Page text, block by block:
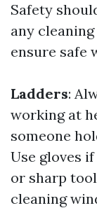
Safety
any
ensure safe
Ladders:
working at
someone
Use gloves
or sharp
cleaning